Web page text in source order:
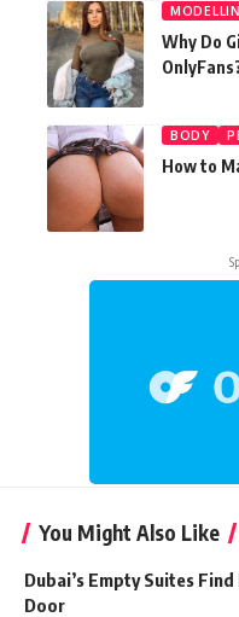
Why Do
BODY
How to
You Might Also Like
Dubai’s Empty Suites
Door